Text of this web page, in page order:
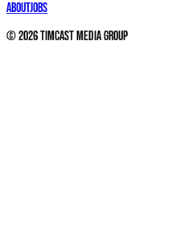
AboutJobs
©2026Timcast Media Group